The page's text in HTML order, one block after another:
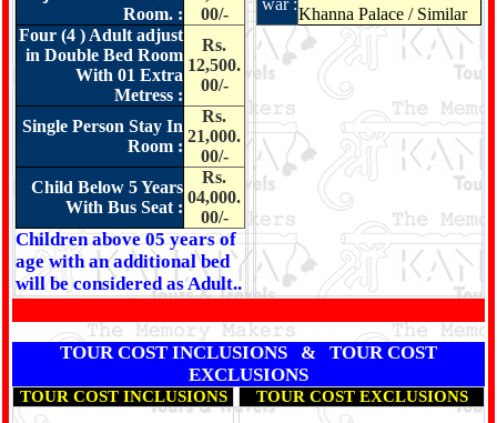
Room. :
00/-
Four (4 ) Adult adjust
in Double Bed Room
With 01 Extra
Metress :
Rs.
12,500.
00/-
Single Person Stay In
Room :
Rs.
21,000.
00/-
Child Below 5 Years
With Bus Seat :
Rs.
04,000.
00/-
Children above 05 years of
age with an additional bed
will be considered as Adult..
war :
Khanna Palace / Similar
TOUR COST INCLUSIONS & TOUR COST
EXCLUSIONS
TOUR COST INCLUSIONS TOUR COST EXCLUSIONS